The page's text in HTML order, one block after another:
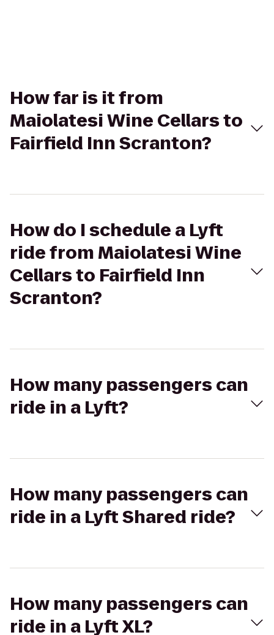
How far is it from
Maiolatesi Wine Cellars to
Fairfield Inn Scranton?
How do I schedule a Lyft
ride from Maiolatesi Wine
Cellars to Fairfield Inn
Scranton?
How many passengers can
ride in a Lyft?
How many passengers can
ride in a Lyft Shared ride?
How many passengers can
ride in a Lyft XL?